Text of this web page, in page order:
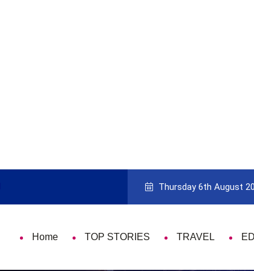
9 Things That Are Deeply Important
Thursday 6th August
Home TOP STORIES TRAVEL